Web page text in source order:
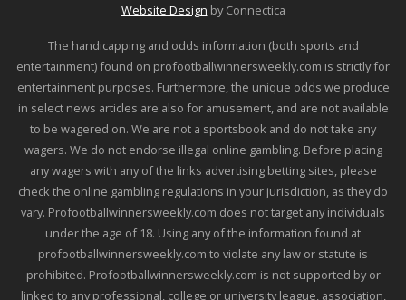
Website Design by Connectica
The handicapping and odds information (both sports and
entertainment) found on profootballwinnersweekly.com is strictly for
entertainment purposes. Furthermore, the unique odds we produce
in select news articles are also for amusement, and are not available
to be wagered on. We are not a sportsbook and do not take any
wagers. We do not endorse illegal online gambling. Before placing
any wagers with any of the links advertising betting sites, please
check the online gambling regulations in your jurisdiction, as they do
vary. Profootballwinnersweekly.com does not target any individuals
under the age of 18. Using any of the information found at
profootballwinnersweekly.com to violate any law or statute is
prohibited. Profootballwinnersweekly.com is not supported by or
linked to any professional, college or university league, association,